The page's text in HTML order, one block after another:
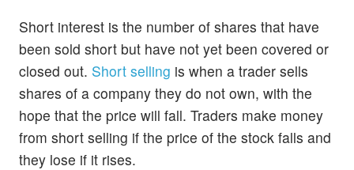
Short interest is the number of shares that have
been sold short but have not yet been covered or
closed out. Short selling is when a trader sells
shares of a company they do not own, with the
hope that the price will fall. Traders make money
from short selling if the price of the stock falls and
they lose if it rises.